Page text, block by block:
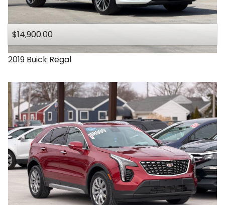
Under
,000
Under150,000
$14,900.00
2019 Buick Regal